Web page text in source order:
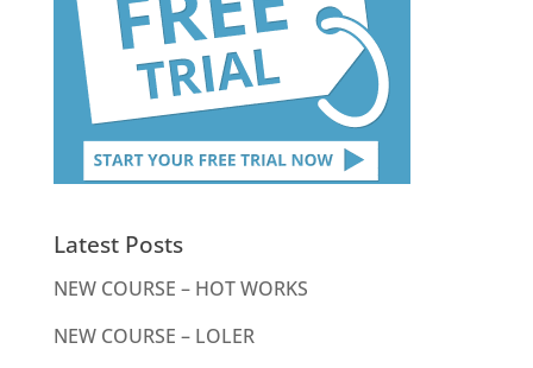
Latest Posts
NEW COURSE – HOT WORKS
NEW COURSE – LOLER